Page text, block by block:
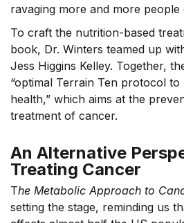
ravaging more and more people
To craft the nutrition-based
book, Dr. Winters teamed up
Jess Higgins Kelley. Together,
“optimal Terrain Ten protocol
health,” which aims at the
treatment of cancer.
An Alternative
Treating Cancer
The Metabolic Approach to
setting the stage, reminding us